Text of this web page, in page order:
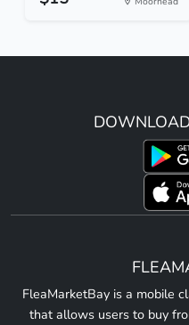
FleaMarketBay is a mobile
that allows users to buy